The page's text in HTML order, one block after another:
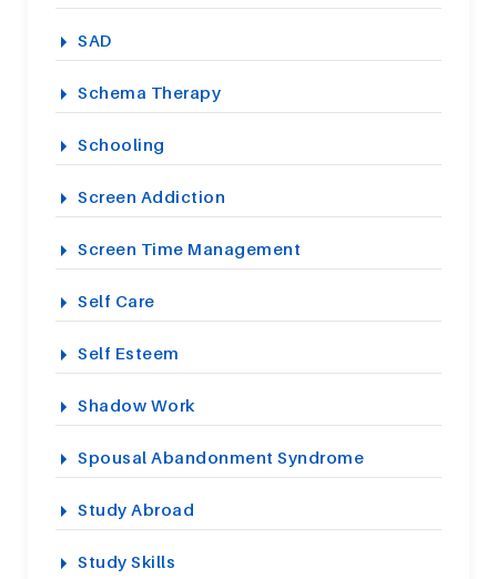
SAD
Schema Therapy
Schooling
Screen Addiction
Screen Time Management
Self Care
Self Esteem
Shadow Work
Spousal Abandonment Syndrome
Study Abroad
Study Skills